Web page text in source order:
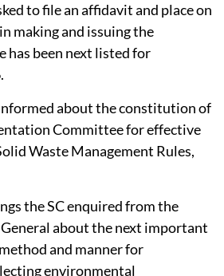
to file an affidavit and place on
making and issuing the
has been next listed for
about the constitution of
Committee for effective
Waste Management Rules,
the SC enquired from the
about the next important
and manner for
environmental